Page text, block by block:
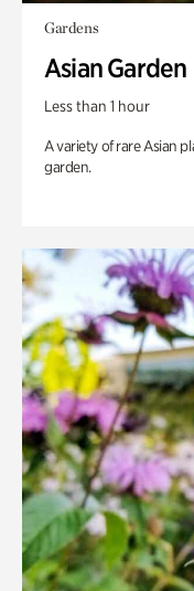
Gardens
Asian Garden
Less than 1 hour
A variety of rare Asian
garden.